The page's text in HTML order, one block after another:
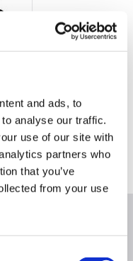
and ads, to
analyse our traffic.
use of our site with
partners who
that you’ve
from your use
Sheet
Aug
point?